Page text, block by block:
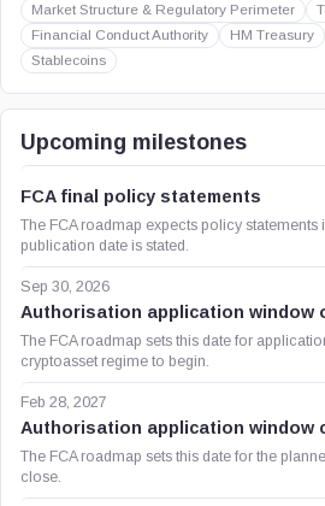
Market Structure & Regulatory Perimeter
Financial Conduct Authority
HM Treasury
Stablecoins
Upcoming milestones
FCA final policy statements
The FCA roadmap expects policy
publication date is stated.
Sep 30, 2026
Authorisation application window
The FCA roadmap sets this date for
cryptoasset regime to begin.
Feb 28, 2027
Authorisation application window
The FCA roadmap sets this date for the
close.